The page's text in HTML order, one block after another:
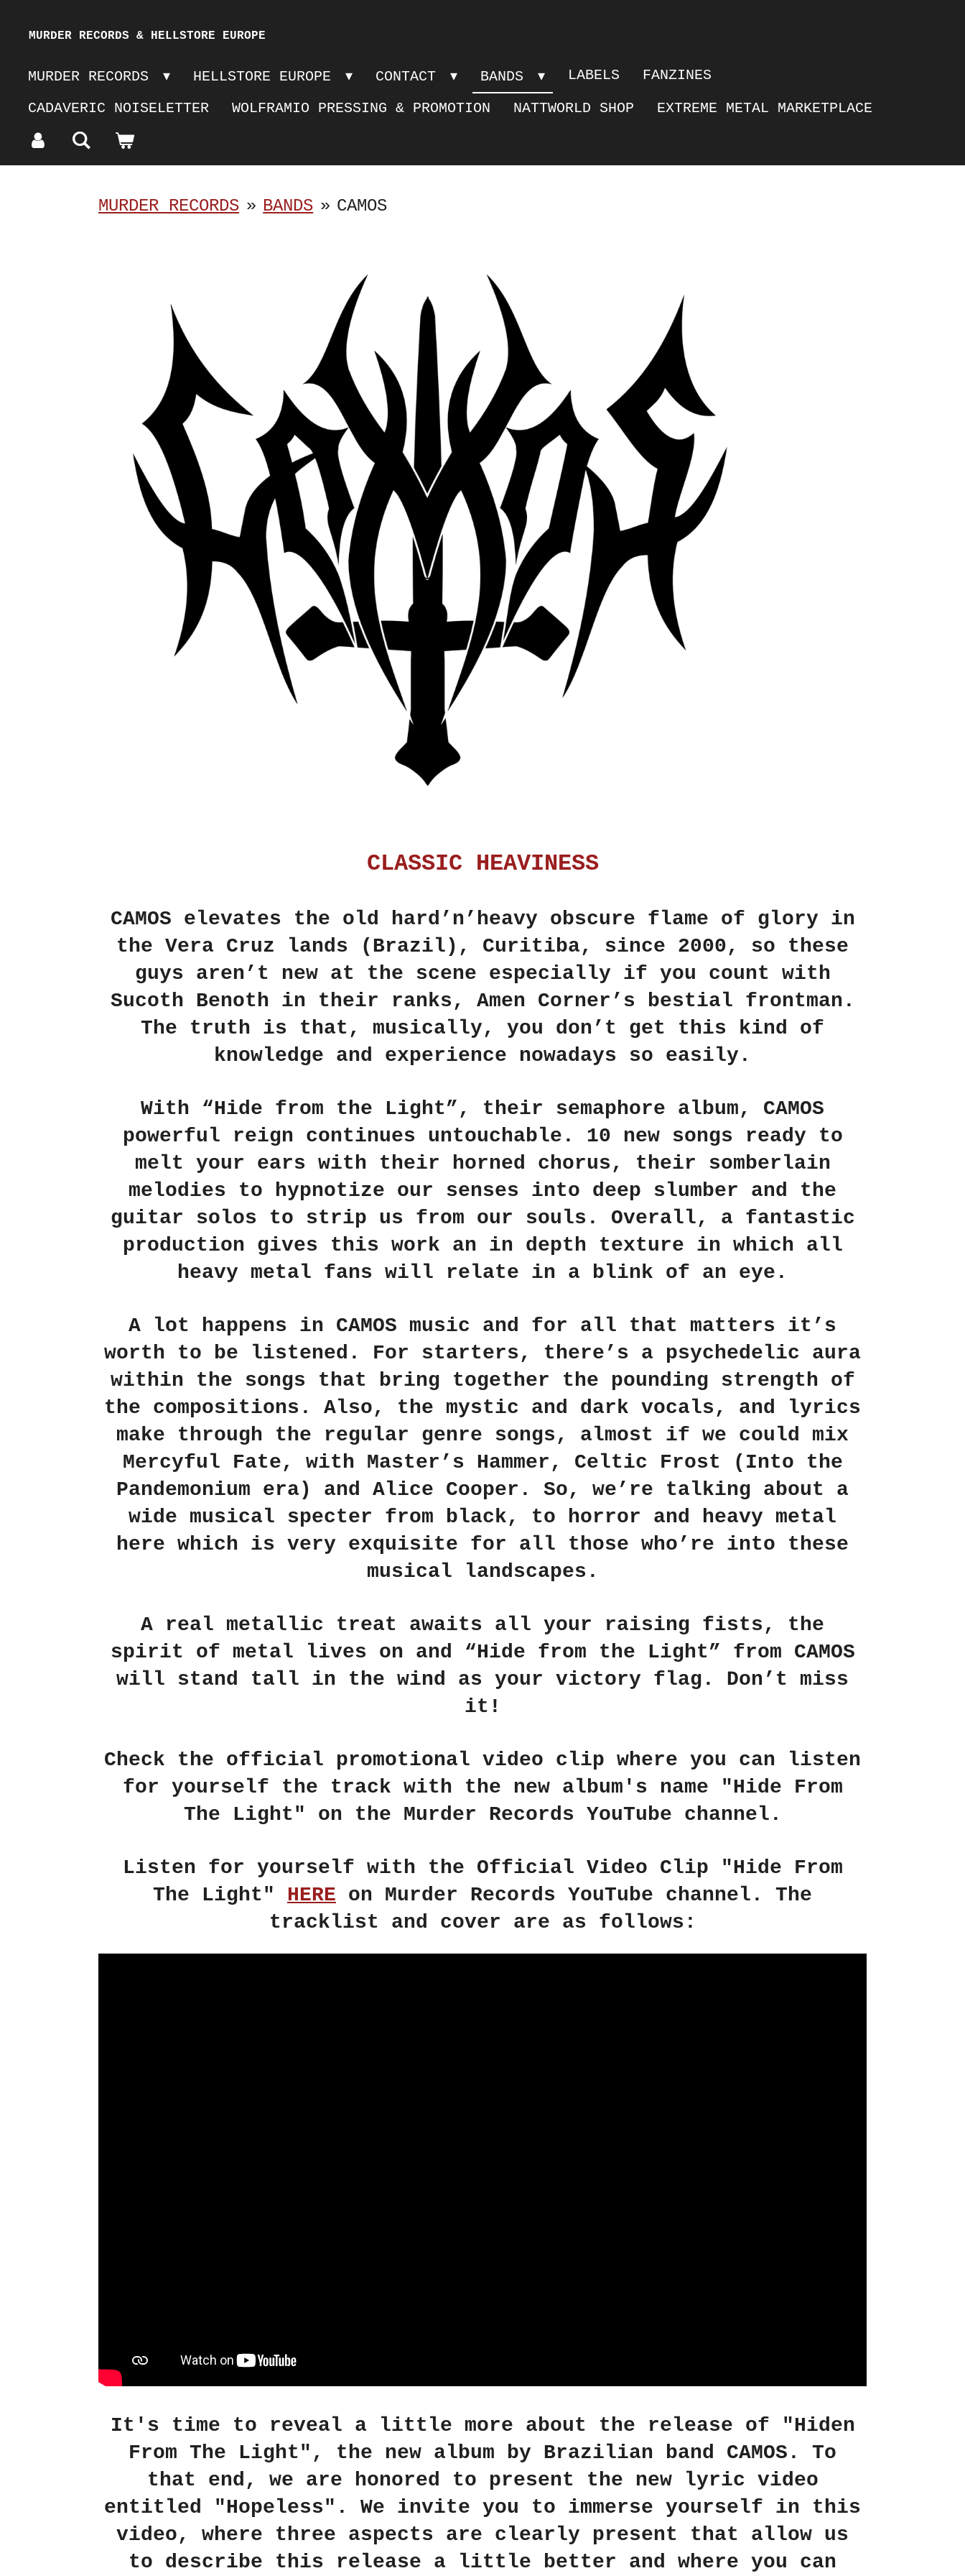
main
content
MURDER RECORDS & HELLSTORE EUROPE
MURDER RECORDS HELLSTORE EUROPE CONTACT BANDS LABELS
FANZINES
CADAVERIC NOISELETTER
WOLFRAMIO PRESSING & PROMOTION NATTWORLD SHOP EXTREME METAL MARKETPLACE
MURDER RECORDS » BANDS » CAMOS
CLASSIC HEAVINESS
CAMOS elevates the old hard’n’heavy obscure flame of glory in
the Vera Cruz lands (Brazil), Curitiba, since 2000, so these
guys aren’t new at the scene especially if you count with
Sucoth Benoth in their ranks, Amen Corner ’s bestial frontman.
The truth is that, musically, you don’t get this kind of
knowledge and experience nowadays so easily.
With “Hide from the Light”, their semaphore album, CAMOS
powerful reign continues untouchable. 10 new songs ready to
melt your ears with their horned chorus, their somberlain
melodies to hypnotize our senses into deep slumber and the
guitar solos to strip us from our souls. Overall, a fantastic
production gives this work an in depth texture in which all
heavy metal fans will relate in a blink of an eye.
A lot happens in CAMOS music and for all that matters it’s
worth to be listened. For starters, there’s a psychedelic aura
within the songs that bring together the pounding strength of
the compositions. Also, the mystic and dark vocals, and lyrics
make through the regular genre songs, almost if we could mix
Mercyful Fate, with Master’s Hammer, Celtic Frost (Into the
Pandemonium era) and Alice Cooper . So, we’re talking about a
wide musical specter from black, to horror and heavy metal
here which is very exquisite for all those who’re into these
musical landscapes.
A real metallic treat awaits all your raising fists, the
spirit of metal lives on and “Hide from the Light” from CAMOS
will stand tall in the wind as your victory flag. Don’t miss
it!
Check the official promotional video clip where you can listen
for yourself the track with the new album's name
"Hide From
The Light" on the Murder Records YouTube channel.
Listen for yourself with the Official Video Clip "Hide From
The Light" HERE on Murder Records YouTube channel. The
tracklist and cover are as follows:
It's time to reveal a little more about the release of "Hiden
From The Light", the new album by Brazilian band CAMOS. To
that end, we are honored to present the new lyric video
entitled "Hopeless". We invite you to immerse yourself in this
video, where three aspects are clearly present that allow us
to describe this release a little better and where you can